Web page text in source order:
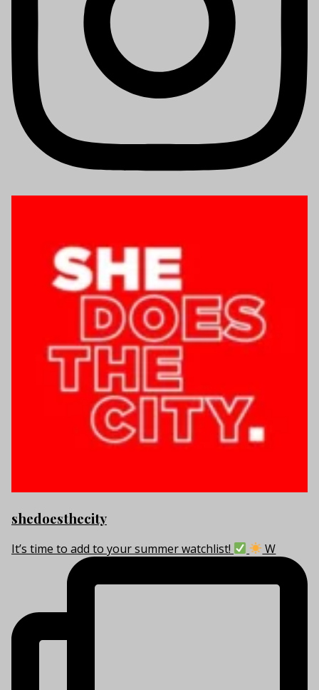
shedoesthecity
It’s time to add to your summer watchlist! W